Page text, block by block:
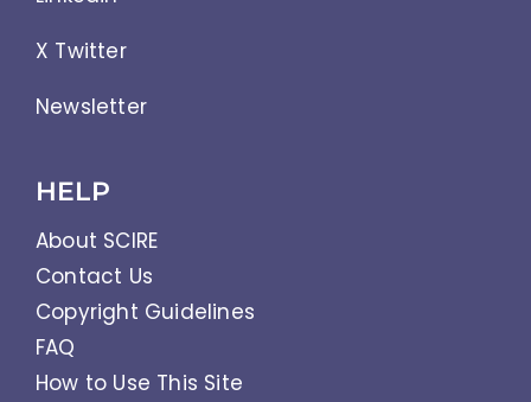
X Twitter
Newsletter
HELP
About SCIRE
Contact Us
Copyright Guidelines
FAQ
How to Use This Site